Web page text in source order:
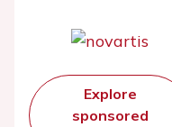
Explore
sponsored